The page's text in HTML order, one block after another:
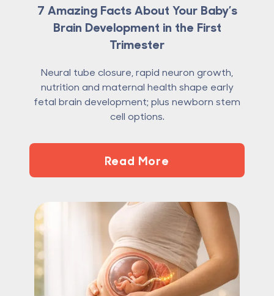
7 Amazing Facts About Your Baby’s
Brain Development in the First
Trimester
Neural tube closure, rapid neuron growth,
nutrition and maternal health shape early
fetal brain development; plus newborn stem
cell options.
Read More